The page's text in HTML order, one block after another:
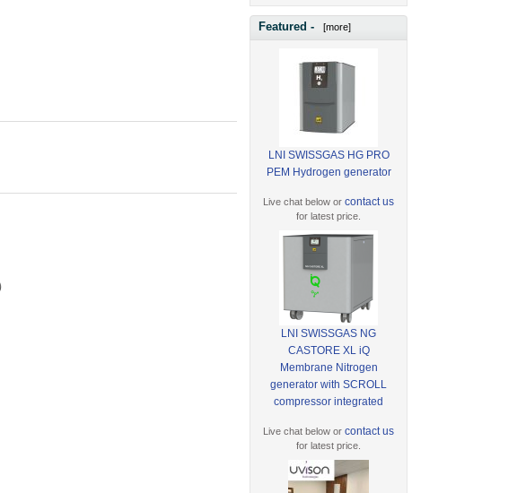
Featured - [more]
LNI SWISSGAS HG PRO
PEM Hydrogen generator
Live chat below orcontact us
for latest price.
LNI SWISSGAS NG
CASTORE XL iQ
Membrane Nitrogen
generator with SCROLL
compressor integrated
Live chat below orcontact us
for latest price.